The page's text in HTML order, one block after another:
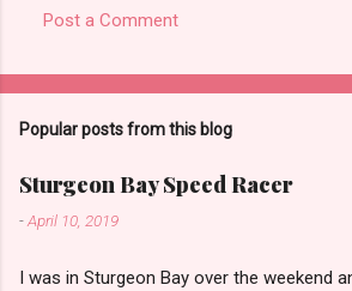
Post a Comment
Popular posts from this blog
Sturgeon Bay Speed Racer
-April 10, 2019
I was in Sturgeon Bay over the weekend